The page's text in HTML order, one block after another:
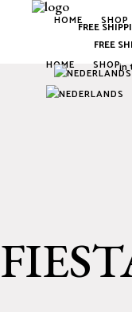
HOME SHOP
FREE
in
HOME SHOP
FREE